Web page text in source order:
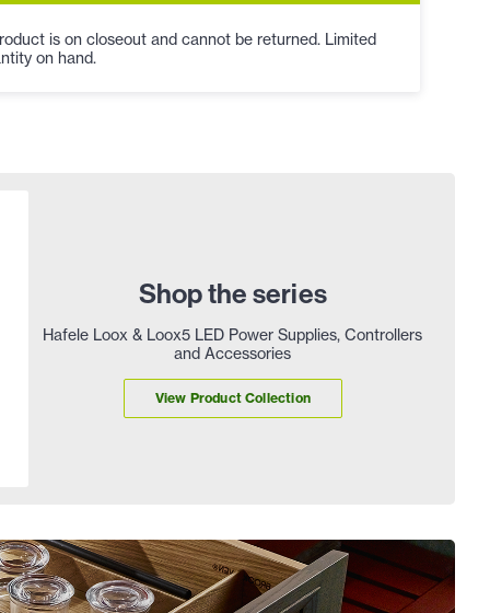
is on closeout and cannot be returned. Limited
on hand.
Shop the series
Hafele Loox & Loox5 LED Power Supplies, Controllers
and Accessories
View Product Collection